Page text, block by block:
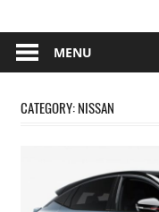
MENU
CATEGORY:NISSAN